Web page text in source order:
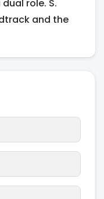
role. S.
and the